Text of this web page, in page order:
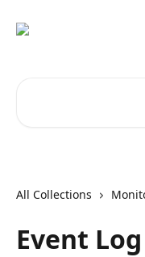
All Collections
Event